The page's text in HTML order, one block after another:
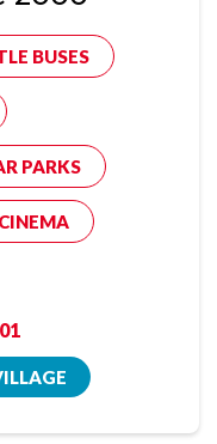
BUSES
PARKS